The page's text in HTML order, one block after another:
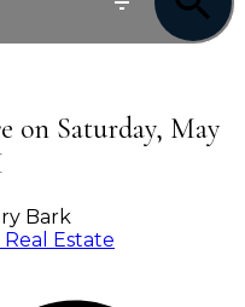
on Saturday, May
Bark
Estate